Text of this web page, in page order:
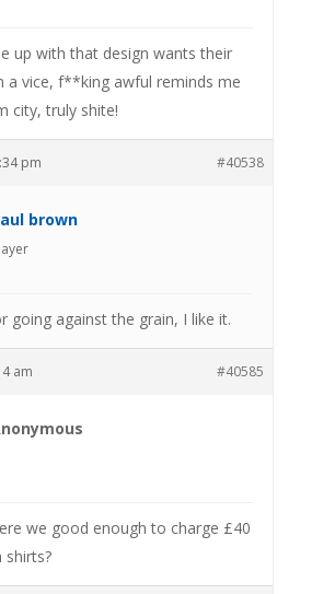
up with that design wants their
a vice, f**king awful reminds me
city, truly shite!
pm #40538
brown
going against the grain, I like it.
am #40585
we good enough to charge £40
shirts?